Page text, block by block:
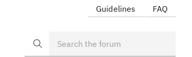
Guidelines FAQ